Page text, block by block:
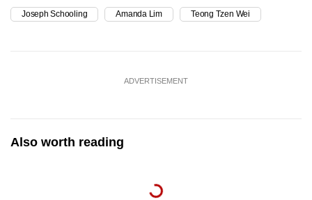
Joseph Schooling Amanda Lim Teong Tzen Wei
ADVERTISEMENT
Also worth reading